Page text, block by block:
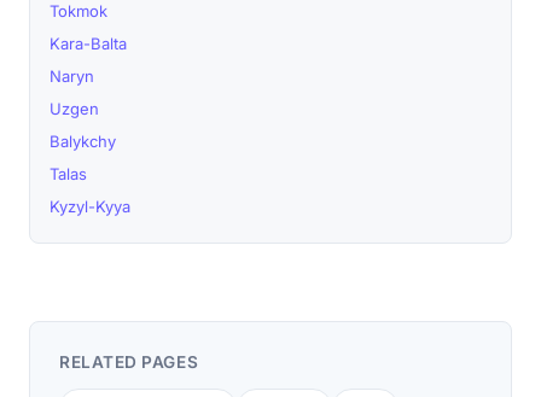
Tokmok
Kara-Balta
Naryn
Uzgen
Balykchy
Talas
Kyzyl-Kyya
RELATED PAGES